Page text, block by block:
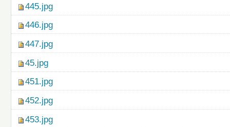
445.jpg
446.jpg
447.jpg
45.jpg
451.jpg
452.jpg
453.jpg